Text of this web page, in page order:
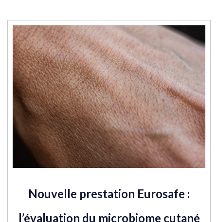
Nouvelle prestation Eurosafe :
l’évaluation du microbiome cutané